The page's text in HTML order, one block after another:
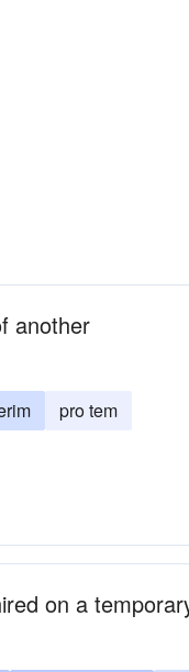
another
pro tem
on a